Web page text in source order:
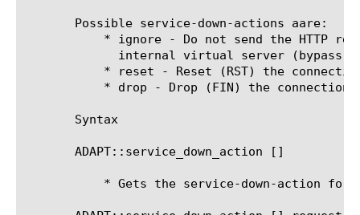
       Possible service-down-actions aare:
       Syntax
       ADAPT::service_down_action [
]